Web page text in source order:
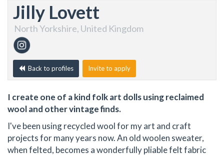
Jilly Lovett
North Yorkshire, United Kingdom
Back to profiles Invite to apply
I create one of a kind folk art dolls using reclaimed
wool and other vintage finds.
I've been using recycled wool for my art and craft
projects for many years now. An old woolen sweater,
when felted, becomes a wonderfully pliable felt fabric